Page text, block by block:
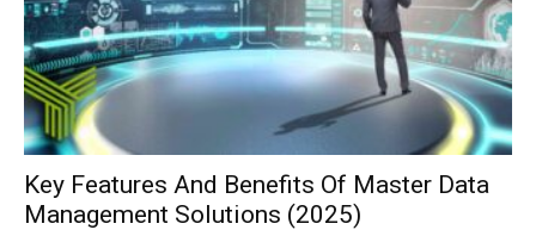
Key Features And Benefits Of Master Data
Management Solutions (2025)